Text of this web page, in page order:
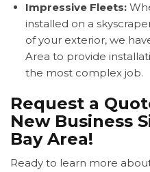
Impressive Fleets:
installed on a
of your exterior, we
Area to provide
the most complex job.
Request a
New Business
Bay Area!
Ready to learn more